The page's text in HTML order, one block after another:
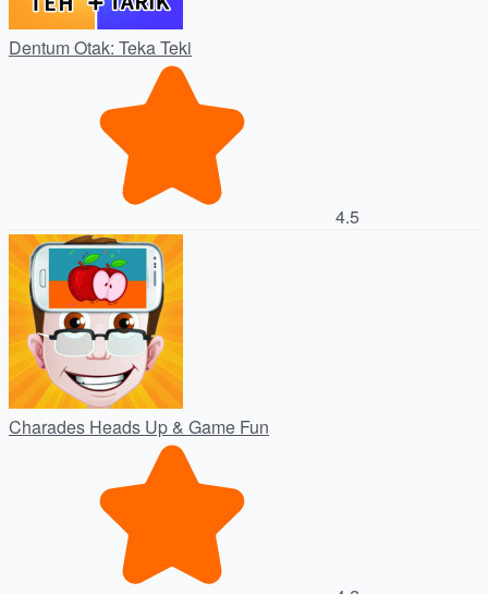
Dentum Otak: Teka Teki
4.5
Charades Heads Up & Game Fun